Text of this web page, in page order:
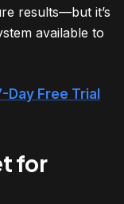
results—but it’s
available to
Free Trial
for